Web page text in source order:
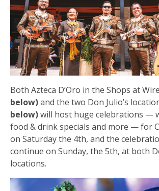
Both Azteca D’Oro in the Shops at
below)and the two Don Julio’s
below)will host huge celebrations —
food & drink specials and more — for
on Saturday the 4th, and the
continue on Sunday, the 5th, at both
locations.